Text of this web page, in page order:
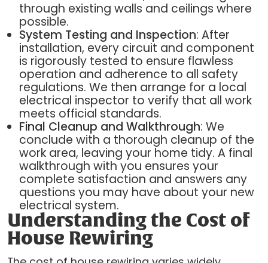
through existing walls and ceilings where
possible.
System Testing and Inspection: After
installation, every circuit and component
is rigorously tested to ensure flawless
operation and adherence to all safety
regulations. We then arrange for a local
electrical inspector to verify that all work
meets official standards.
Final Cleanup and Walkthrough: We
conclude with a thorough cleanup of the
work area, leaving your home tidy. A final
walkthrough with you ensures your
complete satisfaction and answers any
questions you may have about your new
electrical system.
Understanding the Cost of
House Rewiring